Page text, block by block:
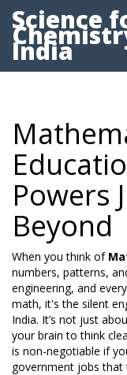
Science
India
Powers
Beyond
When you think of
numbers, patterns,
engineering, and
math, it's the silent
India. It’s not just
your brain to think
is non-negotiable if
government jobs that